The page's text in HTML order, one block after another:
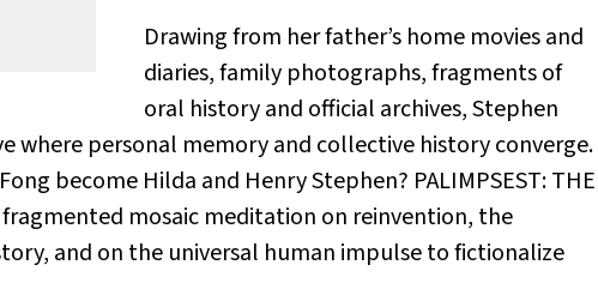
Drawing from her father’s home movies and
diaries, family photographs, fragments of
oral history and official archives, Stephen
where personal memory and collective history converge.
become Hilda and Henry Stephen? PALIMPSEST: THE
fragmented mosaic meditation on reinvention, the
and on the universal human impulse to fictionalize